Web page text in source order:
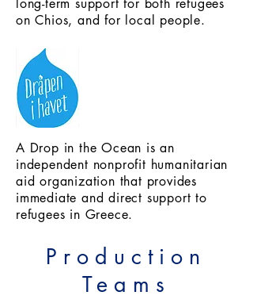
long-term support for both refugees
on Chios, and for local people.
A Drop in the Ocean is an
independent nonprofit humanitarian
aid organization that provides
immediate and direct support to
refugees in Greece.
Production
Teams